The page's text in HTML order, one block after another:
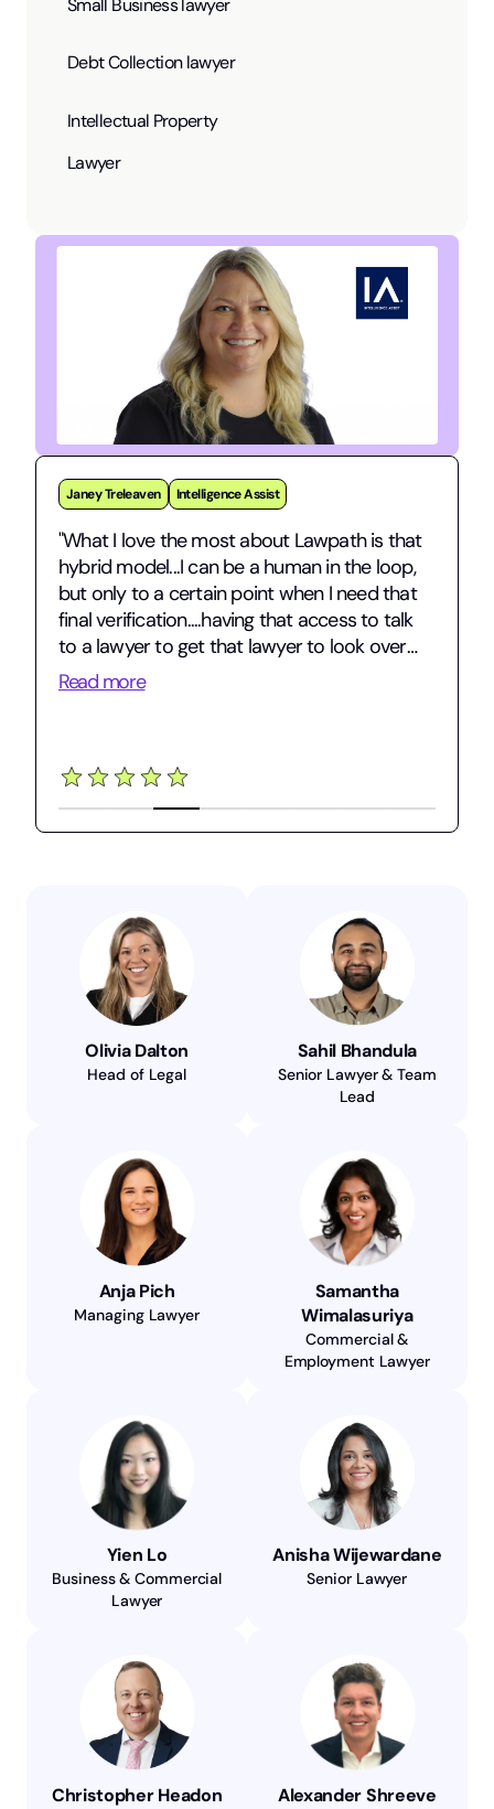
Small Business lawyer
Debt Collection lawyer
Intellectual Property
Lawyer
Jarman Stephens gridmo
"gridmo is a fast-growing energy tech
startup navigating complex commercial
contracts and international expansion – and
having Lawpath in our corner has been
invaluable."
Read more
Olivia Dalton
Head of Legal
Sahil Bhandula
Senior Lawyer & Team
Lead
Anja Pich
Managing Lawyer
Samantha
Wimalasuriya
Commercial &
Employment Lawyer
Yien Lo
Business & Commercial
Lawyer
Anisha Wijewardane
Senior Lawyer
Christopher Headon Alexander Shreeve